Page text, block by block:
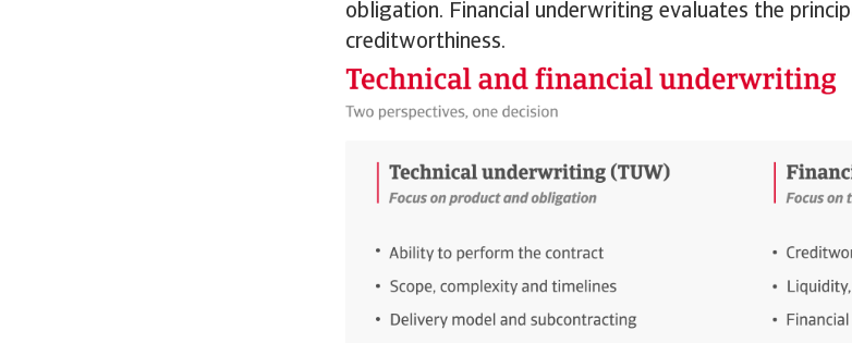
obligation. Financial underwriting evaluates the
creditworthiness.